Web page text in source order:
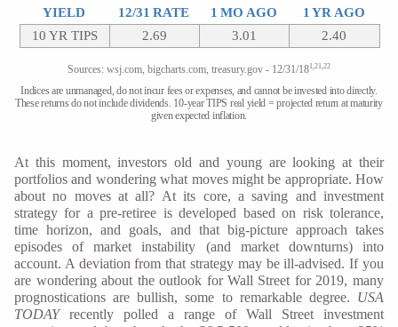
YIELD 12/31 RATE 1 MO AGO
1 YR AGO
10 YR TIPS
2.69 3.01 2.40
Sources: wsj.com, bigcharts.com, treasury.gov - 12/31/181,21,22
Indices are unmanaged, do not incur fees or expenses, and cannot be invested into directly.
These returns do not include dividends. 10-year TIPS real yield = projected return at maturity
given expected inflation.
At this moment, investors old and young are looking at their
portfolios and wondering what moves might be appropriate. How
about no moves at all? At its core, a saving and investment
strategy for a pre-retiree is developed based on risk tolerance,
time horizon, and goals, and that big-picture approach takes
episodes of market instability (and market downturns) into
account. A deviation from that strategy may be ill-advised. If you
are wondering about the outlook for Wall Street for 2019, many
prognostications are bullish, some to remarkable degree. USA
TODAYrecently polled a range of Wall Street investment